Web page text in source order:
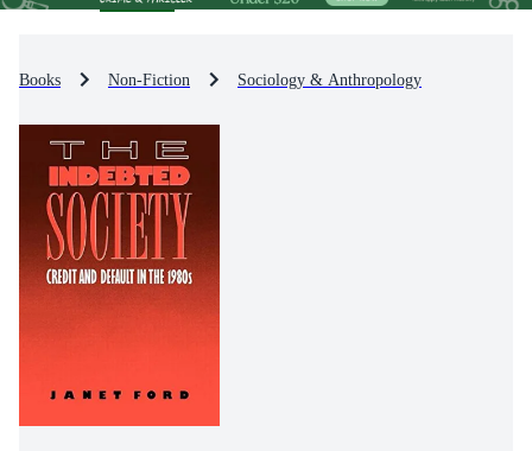
Books Non-Fiction Sociology & Anthropology